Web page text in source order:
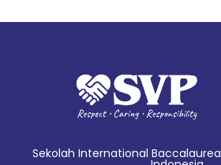
Sekolah International